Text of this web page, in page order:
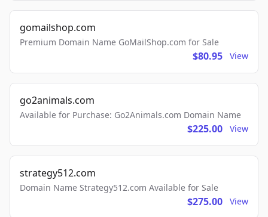
gomailshop.com
Premium Domain Name GoMailShop.com for Sale
$80.95 View
go2animals.com
Available for Purchase: Go2Animals.com Domain Name
$225.00 View
strategy512.com
Domain Name Strategy512.com Available for Sale
$275.00 View